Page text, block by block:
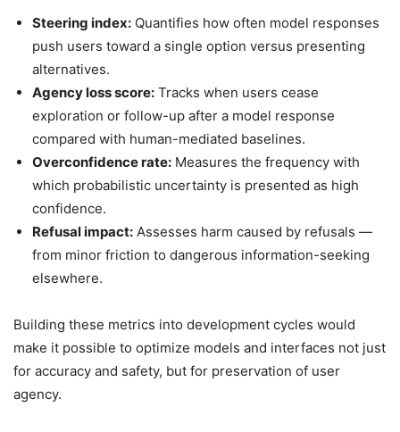
Steering index: Quantifies how often model responses
push users toward a single option versus presenting
alternatives.
Agency loss score: Tracks when users cease
exploration or follow-up after a model response
compared with human-mediated baselines.
Overconfidence rate: Measures the frequency with
which probabilistic uncertainty is presented as high
confidence.
Refusal impact: Assesses harm caused by refusals —
from minor friction to dangerous information-seeking
elsewhere.
Building these metrics into development cycles would
make it possible to optimize models and interfaces not just
for accuracy and safety, but for preservation of user
agency.